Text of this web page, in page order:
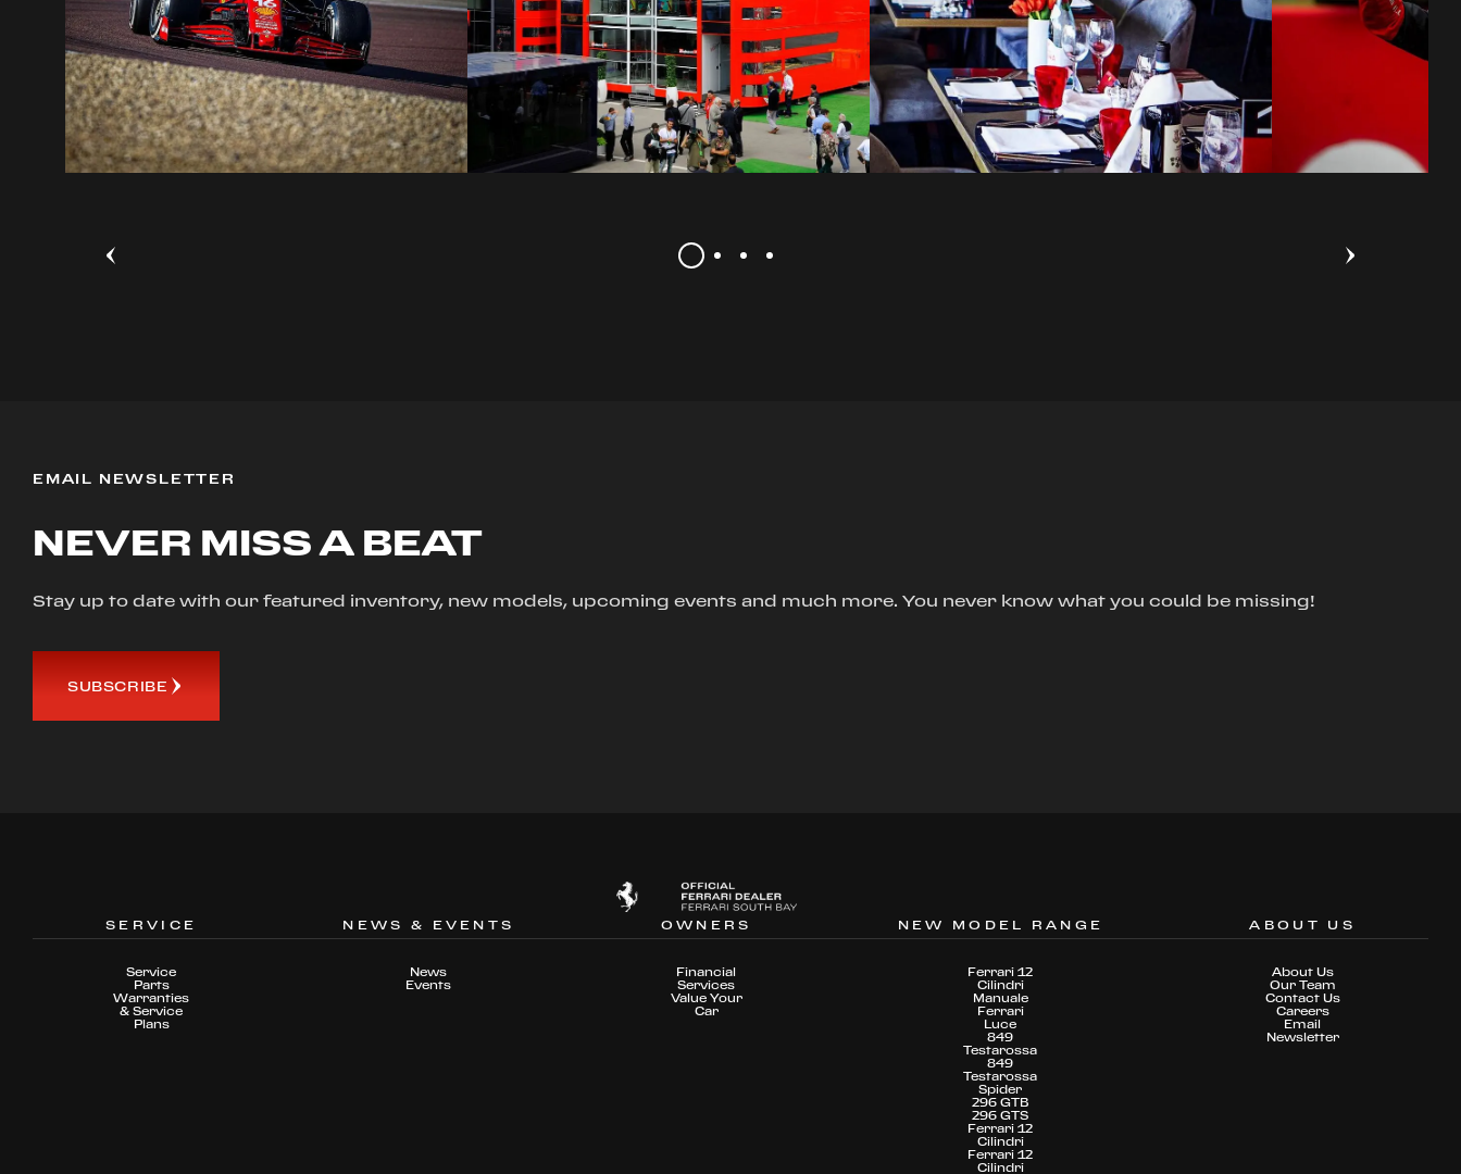
EMAIL NEWSLETTER
NEVER MISS A BEAT
Stay up to date with our featured inventory, new models, upcoming events and much more. You never know what you could be missing!
SUBSCRIBE
SERVICE
Service
Parts
Warranties
& Service
Plans
NEWS & EVENTS
News
Events
OWNERS
Financial
Services
Value Your
Car
NEW MODEL RANGE
Ferrari 12
Cilindri
Manuale
Ferrari
Luce
849
Testarossa
849
Testarossa
Spider
296 GTB
296 GTS
Ferrari 12
Cilindri
Ferrari 12
Cilindri
ABOUT US
About Us
Our Team
Contact Us
Careers
Email
Newsletter